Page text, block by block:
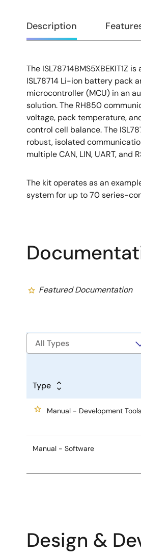
Overview
Description
Description
The
ISL78714 Li-ion battery pack
microcontroller (MCU) in an
solution. The RH850
voltage, pack temperature,
control cell balance. The
robust, isolated
multiple CAN, LIN, UART,
The kit operates as an
system for up to 70 series-
Featured Documentation
Type
Manual - Development Tools
Manual - Software
Design &